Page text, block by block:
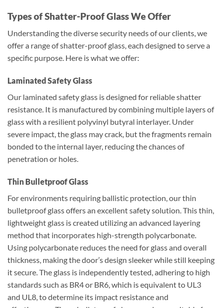
Types of Shatter-Proof Glass We Offer
Understanding the diverse security needs of our clients, we
offer a range of shatter-proof glass, each designed to serve a
specific purpose. Here is what we offer:
Laminated Safety Glass
Our laminated safety glass is designed for reliable shatter
resistance. It is manufactured by combining multiple layers of
glass with a resilient polyvinyl butyral interlayer. Under
severe impact, the glass may crack, but the fragments remain
bonded to the internal layer, reducing the chances of
penetration or holes.
Thin Bulletproof Glass
For environments requiring ballistic protection, our thin
bulletproof glass offers an excellent safety solution. This thin,
lightweight glass is created utilizing an advanced layering
method that incorporates high-strength polycarbonate.
Using polycarbonate reduces the need for glass and overall
thickness, making the door’s design sleeker while still keeping
it secure. The glass is independently tested, adhering to high
standards such as BR4 or BR6, which is equivalent to UL3
and UL8, to determine its impact resistance and